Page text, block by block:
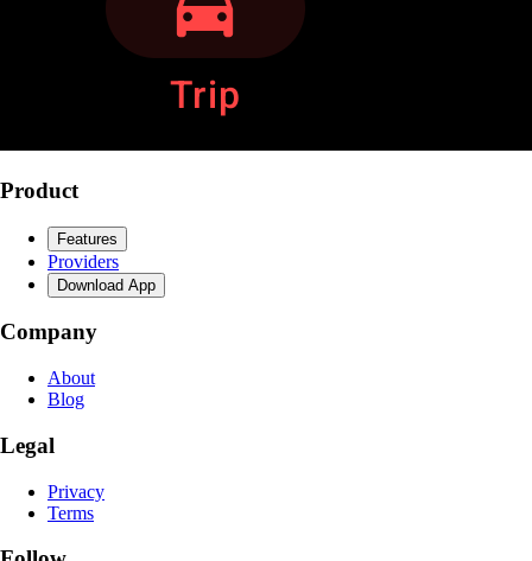
Product
Features
Providers
Download App
Company
About
Blog
Legal
Privacy
Terms